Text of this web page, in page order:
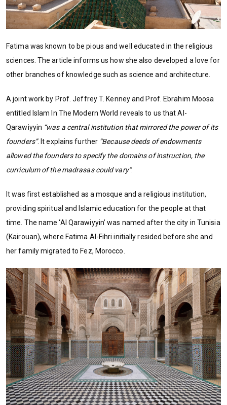
Fatima was known to be pious and well educated in the religious
sciences. The article informs us how she also developed a love for
other branches of knowledge such as science and architecture.
A joint work by Prof. Jeffrey T. Kenney and Prof. Ebrahim Moosa
entitled Islam In The Modern World reveals to us that Al-
Qarawiyyin “was a central institution that mirrored the power of its
founders”. It explains further “Because deeds of endowments
allowed the founders to specify the domains of instruction, the
curriculum of the madrasas could vary”.
It was first established as a mosque and a religious institution,
providing spiritual and Islamic education for the people at that
time. The name ‘Al Qarawiyyin’ was named after the city in Tunisia
(Kairouan), where Fatima Al-Fihri initially resided before she and
her family migrated to Fez, Morocco.